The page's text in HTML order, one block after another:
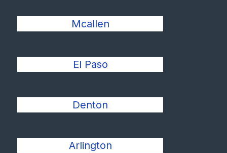
Mcallen
El Paso
Denton
Arlington